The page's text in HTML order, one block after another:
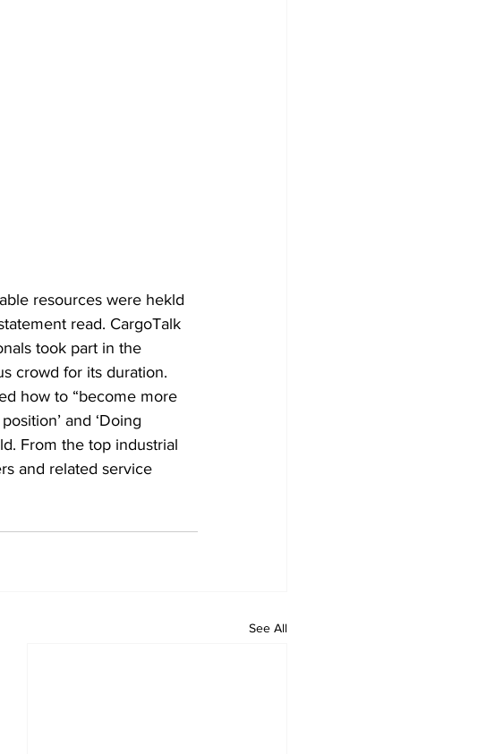
resources were hekld
read. CargoTalk
took part in the
crowd for its duration.
how to “become more
and ‘Doing
From the top industrial
and related service
See All